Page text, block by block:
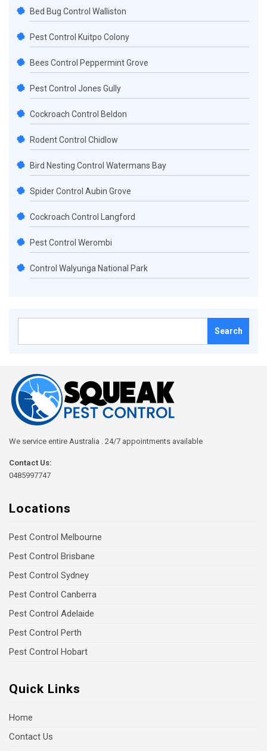
Bed Bug Control Walliston
Pest Control Kuitpo Colony
Bees Control Peppermint Grove
Pest Control Jones Gully
Cockroach Control Beldon
Rodent Control Chidlow
Bird Nesting Control Watermans Bay
Spider Control Aubin Grove
Cockroach Control Langford
Pest Control Werombi
Control Walyunga National Park
We service entire Australia . 24/7 appointments available
Contact Us:
0485997747
Locations
Pest Control Melbourne
Pest Control Brisbane
Pest Control Sydney
Pest Control Canberra
Pest Control Adelaide
Pest Control Perth
Pest Control Hobart
Quick Links
Home
Contact Us